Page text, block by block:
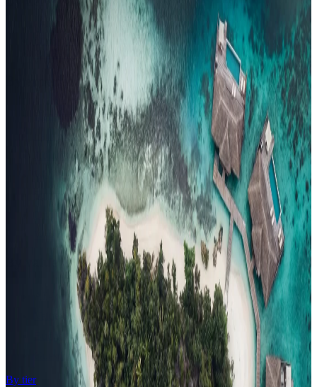
Ultra-Luxury29
All Resorts204
By experience
Honeymoon
Family Resorts
Adults-Only
Wellness & Spa
Surfing
Diving Resorts
Water Villas
All-Inclusive
Value Stays
Budget Stays
Guesthouses
By tier